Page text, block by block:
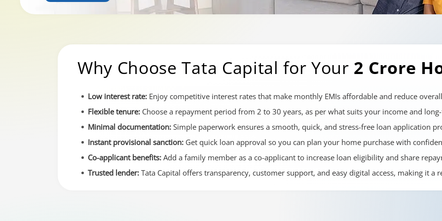
Why Choose Tata Capital for Your 2 Crore
Low interest rate: Enjoy competitive interest rates that make monthly EMIs affordable and reduce
Flexible tenure: Choose a repayment period from 2 to 30 years, as per what suits your income and
Minimal documentation: Simple paperwork ensures a smooth, quick, and stress-free loan application
Instant provisional sanction: Get quick loan approval so you can plan your home purchase with
Co-applicant benefits: Add a family member as a co-applicant to increase loan eligibility and share
Trusted lender: Tata Capital offers transparency, customer support, and easy digital access, making it a